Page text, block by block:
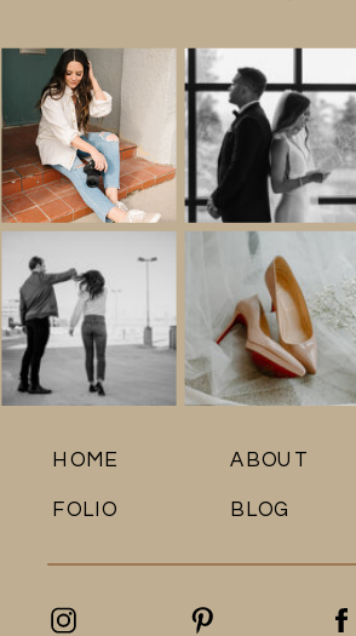
BLOG
FOLIO
ABOUT
HOME